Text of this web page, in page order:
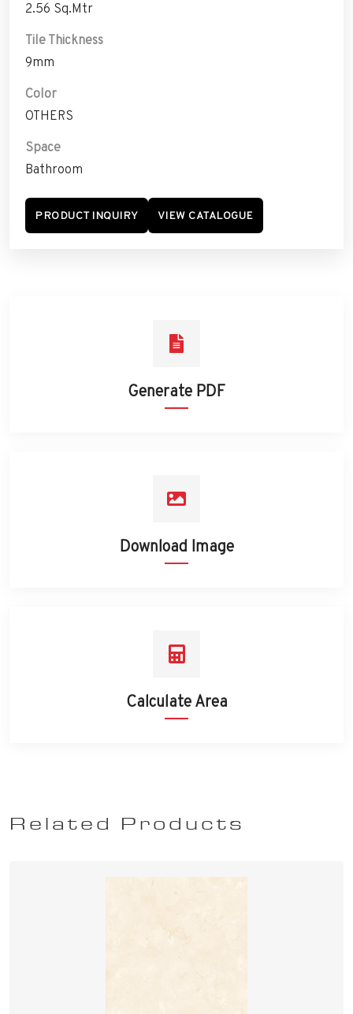
2.56 Sq.Mtr
Tile Thickness
9mm
Color
OTHERS
Space
Bathroom
PRODUCT INQUIRY VIEW CATALOGUE
Generate PDF
Download Image
Calculate Area
Related Products